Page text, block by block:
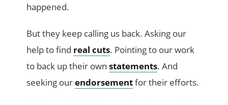
happened.
But they keep calling us back. Asking our
help to find real cuts. Pointing to our work
to back up their ownstatements. And
seeking ourendorsementfor their efforts.